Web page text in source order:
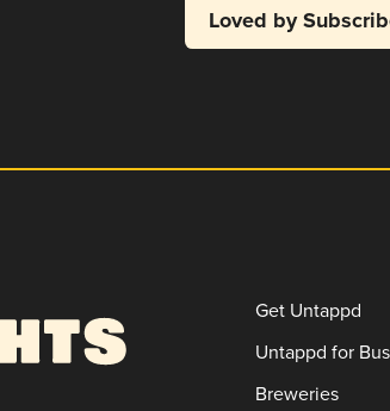
Loved by
Get Untappd
Untappd for
Breweries